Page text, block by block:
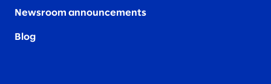
Newsroom announcements
Blog